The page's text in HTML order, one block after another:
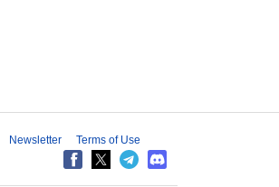
Newsletter Terms of Use